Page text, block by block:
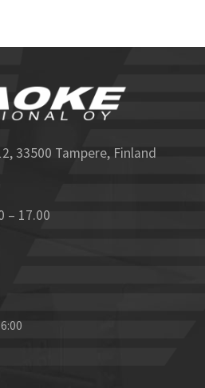
33500 Tampere, Finland
– 17.00